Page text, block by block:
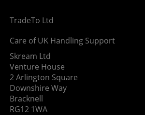
TradeTo Ltd
Care of UK Handling Support
Skream Ltd
Venture House
2 Arlington Square
Downshire Way
Bracknell
RG12 1WA